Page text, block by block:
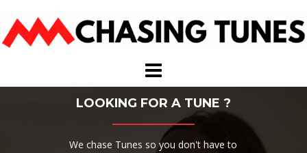
content
LOOKING FOR A TUNE ?
We chase Tunes so you don't have to